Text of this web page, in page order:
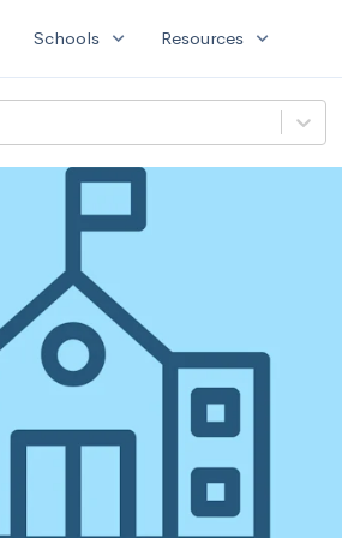
Schools expand_more Resources expand_more